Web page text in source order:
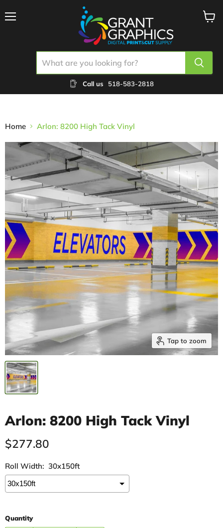
Call us 518-583-2818
Home Arlon: 8200 High Tack Vinyl
Tap to zoom
Arlon: 8200 High Tack Vinyl
Current price
$277.80
Roll Width: 30x150ft
Quantity